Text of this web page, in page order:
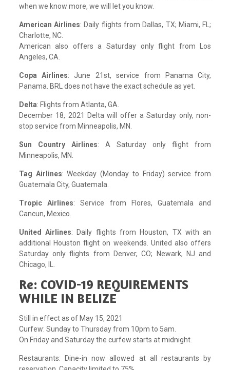
when we know more, we will let you know.
American Airlines: Daily flights from Dallas, TX; Miami, FL;
Charlotte, NC.
American also offers a Saturday only flight from Los
Angeles, CA.
Copa Airlines: June 21st, service from Panama City,
Panama. BRL does not have the exact schedule as yet.
Delta: Flights from Atlanta, GA.
December 18, 2021 Delta will offer a Saturday only, non-
stop service from Minneapolis, MN.
Sun Country Airlines: A Saturday only flight from
Minneapolis, MN.
Tag Airlines: Weekday (Monday to Friday) service from
Guatemala City, Guatemala.
Tropic Airlines: Service from Flores, Guatemala and
Cancun, Mexico.
United Airlines: Daily flights from Houston, TX with an
additional Houston flight on weekends. United also offers
Saturday only flights from Denver, CO; Newark, NJ and
Chicago, IL.
Re: COVID-19 REQUIREMENTS
WHILE IN BELIZE
Still in effect as of May 15, 2021
Curfew: Sunday to Thursday from 10pm to 5am.
On Friday and Saturday the curfew starts at midnight.
Restaurants: Dine-in now allowed at all restaurants by